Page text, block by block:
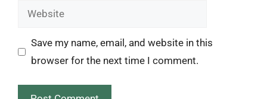
Website
Save my name, email, and website in this
browser for the next time I comment.